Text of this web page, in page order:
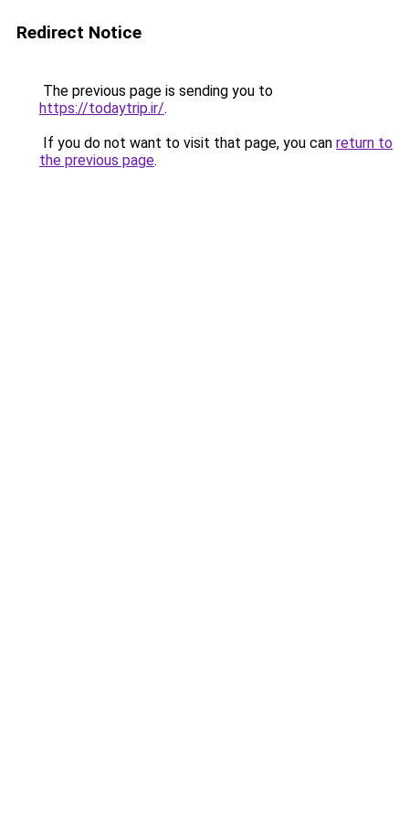
Redirect Notice
The previous page is sending you to
https://todaytrip.ir/.
If you do not want to visit that page, you can return to
the previous page.